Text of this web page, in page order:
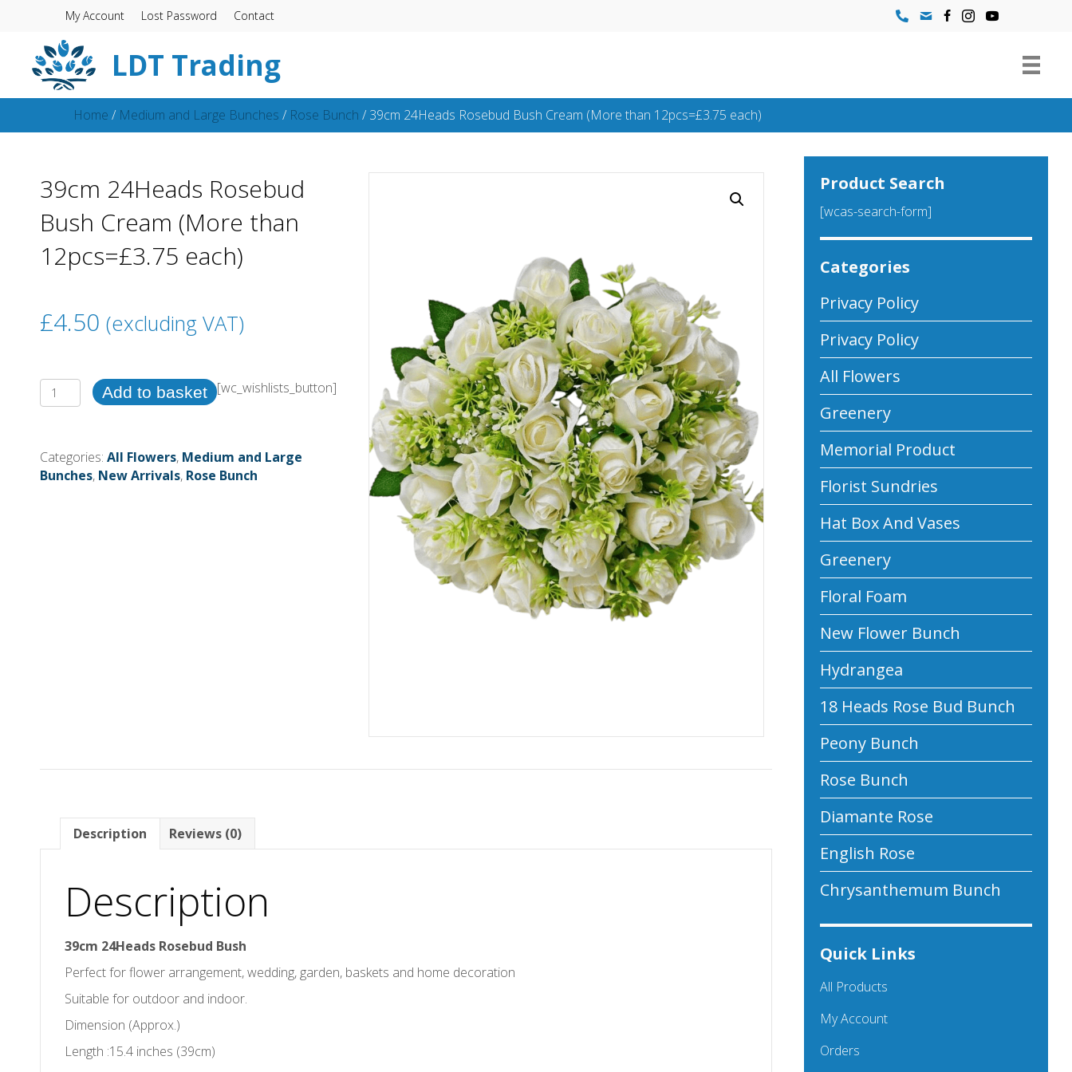
My Account Lost Password Contact
LDT Trading
Home / Medium and Large Bunches / Rose Bunch / 39cm 24Heads Rosebud Bush Cream (More than 12pcs=£3.75 each)
39cm 24Heads Rosebud
Bush Cream (More than
12pcs=£3.75 each)
£4.50 (excluding VAT)
39cm
24Heads
Cream
(More
Add to basket [wc_wishlists_button]
Categories: All Flowers, Medium and Large
Bunches, New Arrivals, Rose Bunch
Description Reviews (0)
Description
39cm 24Heads Rosebud Bush
Perfect for flower arrangement, wedding, garden, baskets and home decoration
Suitable for outdoor and indoor.
Dimension (Approx.)
Length :15.4 inches (39cm)
Product Search
[wcas-search-form]
Categories
Privacy Policy
Privacy Policy
All Flowers
Greenery
Memorial Product
Florist Sundries
Hat Box And Vases
Greenery
Floral Foam
New Flower Bunch
Hydrangea
18 Heads Rose Bud Bunch
Peony Bunch
Rose Bunch
Diamante Rose
English Rose
Chrysanthemum Bunch
Quick Links
All Products
My Account
Orders